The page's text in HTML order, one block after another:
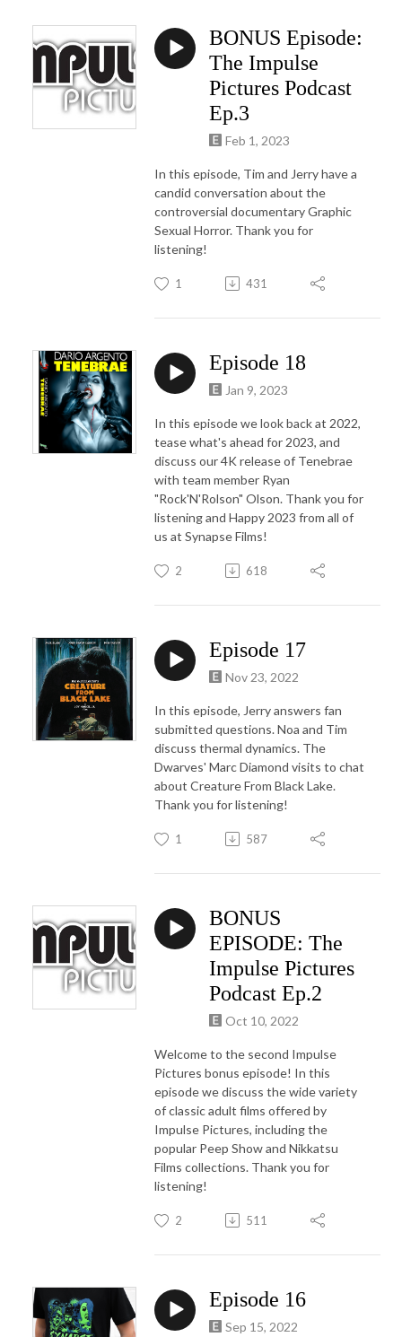
BONUS Episode:
The Impulse
Pictures Podcast
Ep.3
Feb 1, 2023
In this episode, Tim and Jerry have a
candid conversation about the
controversial documentary Graphic
Sexual Horror. Thank you for
listening!
1 431
Episode 18
Jan 9, 2023
In this episode we look back at 2022,
tease what's ahead for 2023, and
discuss our 4K release of Tenebrae
with team member Ryan
"Rock'N'Rolson" Olson. Thank you for
listening and Happy 2023 from all of
us at Synapse Films!
2 618
Episode 17
Nov 23, 2022
In this episode, Jerry answers fan
submitted questions. Noa and Tim
discuss thermal dynamics. The
Dwarves' Marc Diamond visits to chat
about Creature From Black Lake.
Thank you for listening!
1 587
BONUS
EPISODE: The
Impulse Pictures
Podcast Ep.2
Oct 10, 2022
Welcome to the second Impulse
Pictures bonus episode! In this
episode we discuss the wide variety
of classic adult films offered by
Impulse Pictures, including the
popular Peep Show and Nikkatsu
Films collections. Thank you for
listening!
2 511
Episode 16
Sep 15, 2022